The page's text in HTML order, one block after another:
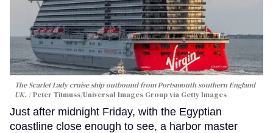
The Scarlet Lady cruise ship outbound from Portsmouth southern England
UK.
Peter Titmuss/Universal Images Group via Getty Images
Just after midnight Friday, with the Egyptian
coastline close enough to see, a harbor master